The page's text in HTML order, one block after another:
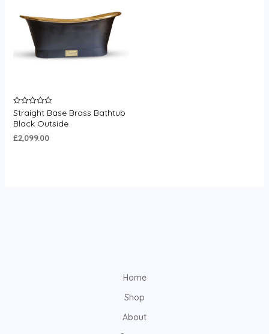
Rated
0
out
5
Straight Base Brass Bathtub
Black Outside
£2,099.00
Home
Shop
About